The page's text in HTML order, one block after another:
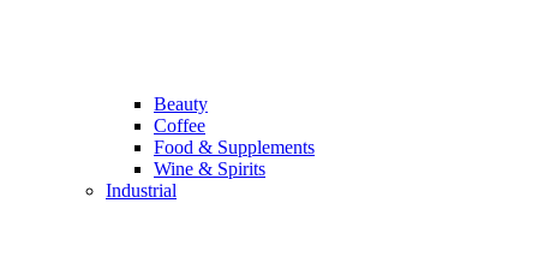
Beauty
Coffee
Food & Supplements
Wine & Spirits
Industrial